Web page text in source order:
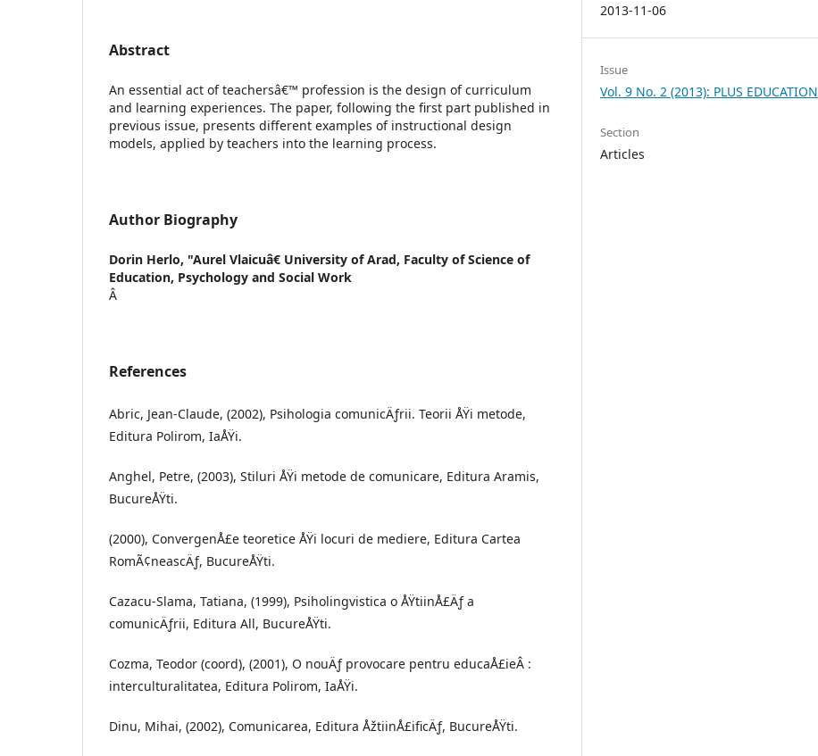
Abstract
An essential act of teachersâ€™ profession is the design of curriculum
and learning experiences. The paper, following the first part published in
previous issue, presents different examples of instructional design
models, applied by teachers into the learning process.
Author Biography
Dorin Herlo, "Aurel Vlaicuâ€ University of Arad, Faculty of Science of
Education, Psychology and Social Work
Â
References
Abric, Jean-Claude, (2002), Psihologia comunicÄƒrii. Teorii ÅŸi metode,
Editura Polirom, IaÅŸi.
Anghel, Petre, (2003), Stiluri ÅŸi metode de comunicare, Editura Aramis,
BucureÅŸti.
(2000), ConvergenÅ£e teoretice ÅŸi locuri de mediere, Editura Cartea
RomÃ¢neascÄƒ, BucureÅŸti.
Cazacu-Slama, Tatiana, (1999), Psiholingvistica o ÅŸtiinÅ£Äƒ a
comunicÄƒrii, Editura All, BucureÅŸti.
Cozma, Teodor (coord), (2001), O nouÄƒ provocare pentru educaÅ£ieÂ :
interculturalitatea, Editura Polirom, IaÅŸi.
Dinu, Mihai, (2002), Comunicarea, Editura ÅžtiinÅ£ificÄƒ, BucureÅŸti.
2013-11-06
Issue
Vol. 9 No. 2 (2013): PLUS EDUCATION
Section
Articles